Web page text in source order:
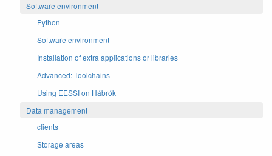
Software environment
Python
Software environment
Installation of extra applications or libraries
Advanced: Toolchains
Using EESSI on Hábrók
Data management
clients
Storage areas